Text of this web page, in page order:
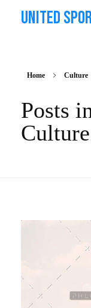
United
Home Culture
Posts
Culture